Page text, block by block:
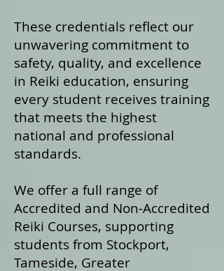
These credentials reflect our
unwavering commitment to
safety, quality, and excellence
in Reiki education, ensuring
every student receives training
that meets the highest
national and professional
standards.
We offer a full range of
Accredited and Non‑Accredited
Reiki Courses, supporting
students from Stockport,
Tameside, Greater